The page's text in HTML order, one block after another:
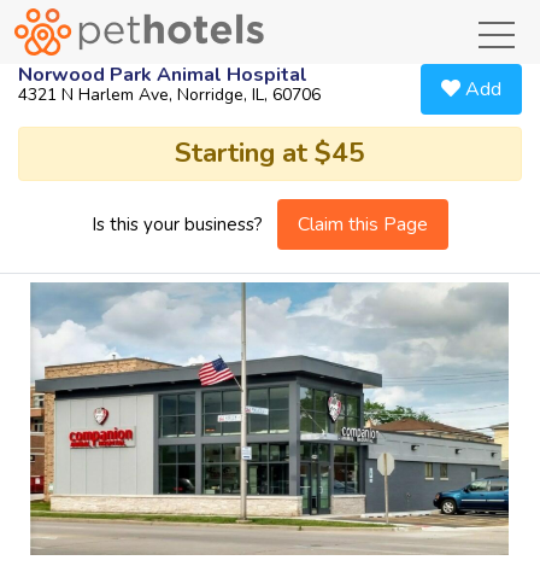
Norwood Park Animal Hospital
4321 N Harlem Ave, Norridge, IL, 60706 Add
Starting at $45
Is this your business? Claim this Page